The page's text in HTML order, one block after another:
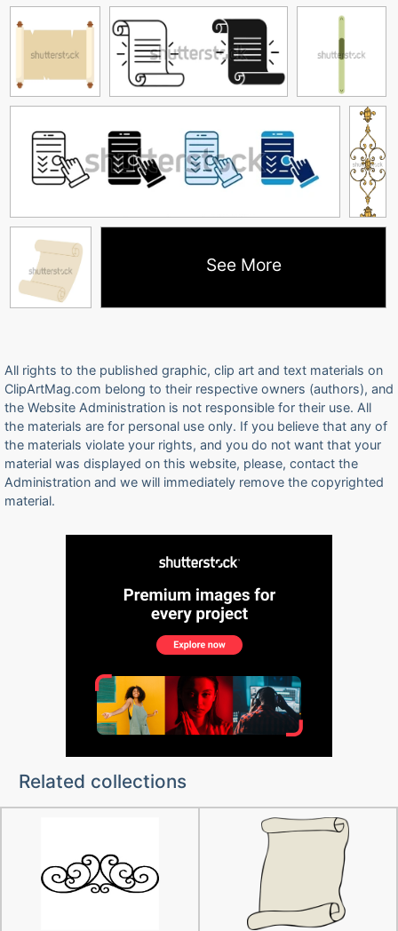
See More
All rights to the published graphic, clip art and text materials on
ClipArtMag.com belong to their respective owners (authors), and
the Website Administration is not responsible for their use. All
the materials are for personal use only. If you believe that any of
the materials violate your rights, and you do not want that your
material was displayed on this website, please, contact the
Administration and we will immediately remove the copyrighted
material.
Related collections